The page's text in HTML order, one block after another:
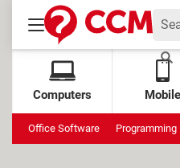
Computers Mobile
Office Software Programming